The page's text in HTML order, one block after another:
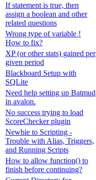
If statement is true, then
assign a boolean and other
related questions
Wrong type of variable !
How to fix?
XP (or other stats) gained per
given period
Blackboard Setup with
SQLite
Need help setting up Batmud
in avalon.
No success trying to load
ScoreChecker plugin
Newbie to Scripting -
Trouble with Alias, Triggers,
and Running Scripts
How to allow function() to
finish before continuing?